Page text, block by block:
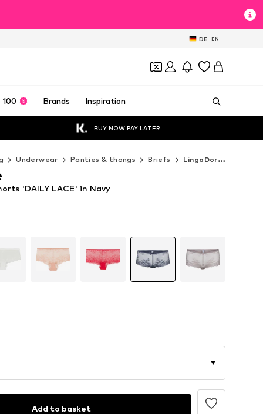
DE EN
100 Brands Inspiration
BUY NOW PAY LATER
Underwear Panties & thongs Briefs LingaDore Briefs
'DAILY LACE' in Navy
Add to basket